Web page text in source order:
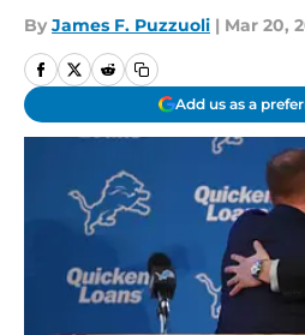
By James F. Puzzuoli | Mar 20,
Add us as a